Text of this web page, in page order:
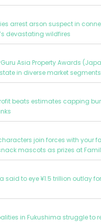
arrest arson suspect in
devastating wildfires
Asia Property Awards
in diverse market segments
beats estimates capping
join forces with your
mascots as prizes at
said to eye ¥1.5 trillion outlay
in Fukushima struggle to